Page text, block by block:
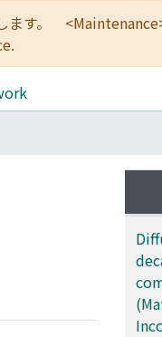
ます。